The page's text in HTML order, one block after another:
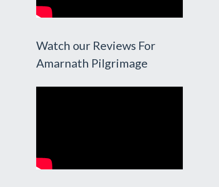
Watch our Reviews For
Amarnath Pilgrimage